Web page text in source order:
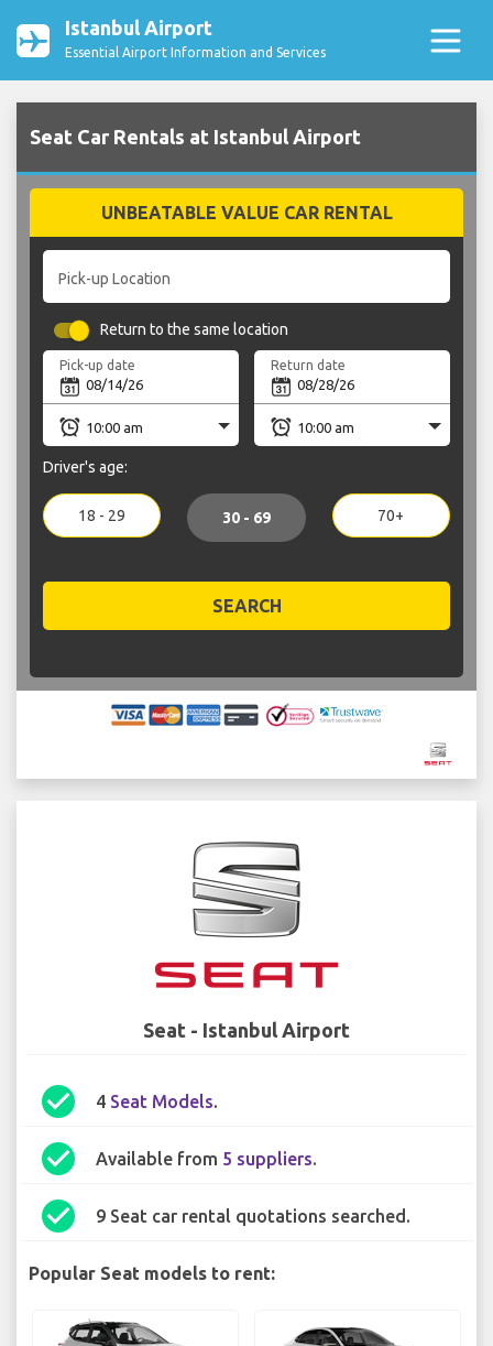
Istanbul Airport
Essential Airport Information and Services
Seat Car Rentals at Istanbul Airport
UNBEATABLE VALUE CAR RENTAL
Pick-up Location
Return to the same location
Pick-up date Return date
Driver's age:
18 - 29 30 - 69 70+
SEARCH
Seat - Istanbul Airport
check_circle 4 Seat Models.
check_circle Available from 5 suppliers.
check_circle 9 Seat car rental quotations searched.
Popular Seat models to rent: